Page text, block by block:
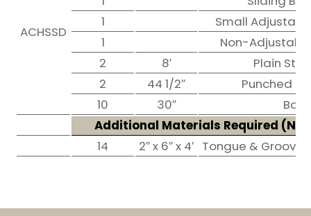
ACHSSD
1
Small
1
Non-
2
8′
Plain
2
44 1/2″
Punched
10
30″
Bars
Additional Materials Required (
14
2″ x 6″ x 4′ Tongue & Groove